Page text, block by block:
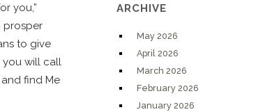
you,”
prosper
to give
you will call
find Me
ARCHIVE
May 2026
April 2026
March 2026
February 2026
January 2026